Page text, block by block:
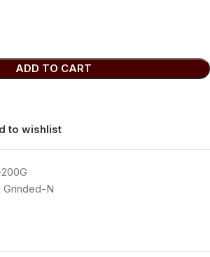
ADD TO CART
to wishlist
Grinded-N